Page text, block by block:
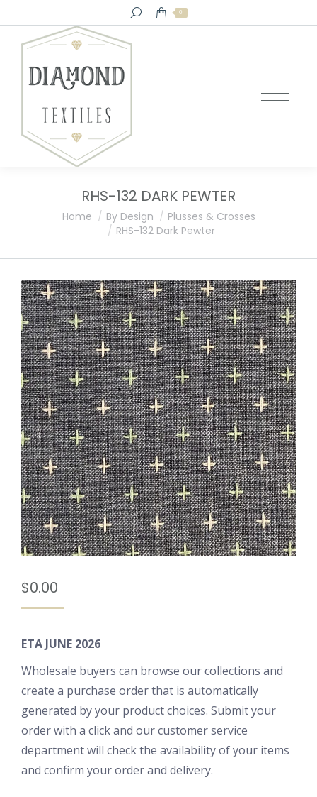
Search: 0
RHS-132 DARK PEWTER
You are here:
Home By Design
Plusses & Crosses
RHS-132 Dark Pewter
$0.00
ETA JUNE 2026
Wholesale buyers can browse our collections and
create a purchase order that is automatically
generated by your product choices. Submit your
order with a click and our customer service
department will check the availability of your items
and confirm your order and delivery.